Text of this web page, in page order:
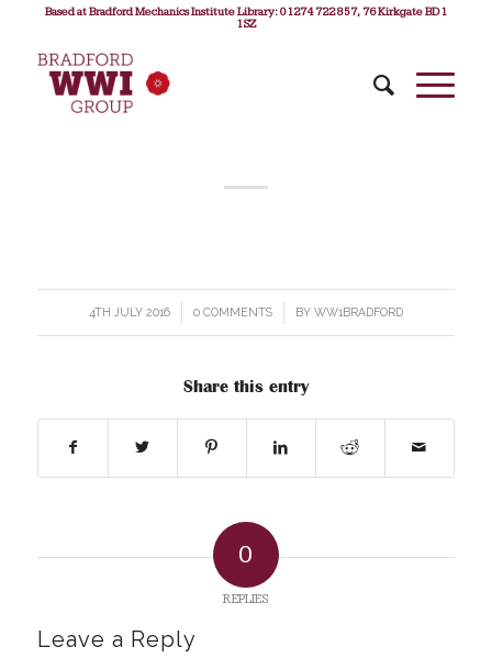
Based at Bradford Mechanics Institute Library: 01274 722 857, 76 Kirkgate BD1
1SZ
4TH JULY 2016
/ 0 COMMENTS
/ BY WW1BRADFORD
Share this entry
0
REPLIES
Leave a Reply